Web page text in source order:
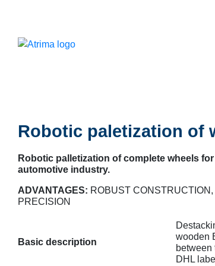
Robotic paletization of
Robotic palletization of complete wheels
automotive industry.
ADVANTAGES: ROBUST
PRECISION
Basic description
wooden
between
DHL